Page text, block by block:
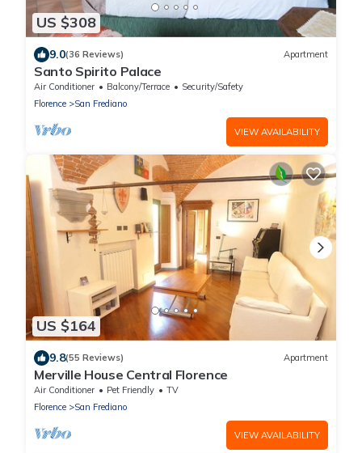
US $308
9.0(36 Reviews) Apartment
Santo Spirito Palace
Air Conditioner Balcony/Terrace
Security/Safety
Florence
San Frediano
VIEW AVAILABILITY
US $164
9.8(55 Reviews) Apartment
Merville House Central Florence
Air Conditioner Pet Friendly
TV
Florence
San Frediano
VIEW AVAILABILITY